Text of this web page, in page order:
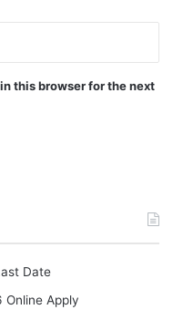
this browser for the next
Date
Online Apply